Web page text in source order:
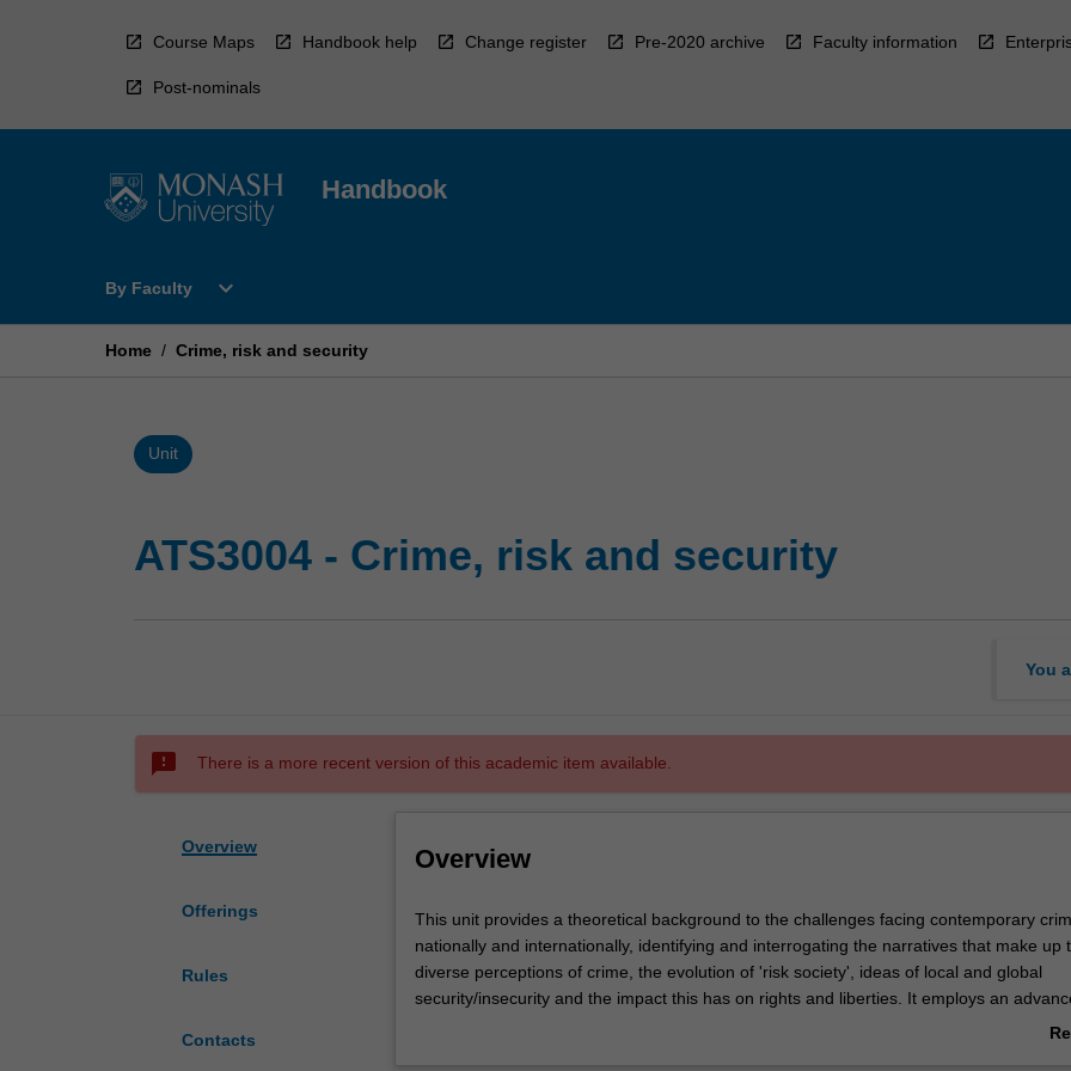
Course Maps Handbook help Change register Pre-2020 archive Faculty information
Post-nominals
Handbook
By Faculty
Open
Faculty
expand_more
Home / Crime, risk and security
Unit
ATS3004 - Crime, risk and security
You
sms_failed There is a more recent version of this academic item available.
Overview
Offerings
Rules
Contacts
Overview
This
unit
provides
a
This unit provides a theoretical background to the challenges facing contemporary
nationally and internationally, identifying and interrogating the narratives that make up
diverse perceptions of crime, the evolution of 'risk society', ideas of local and global
security/insecurity and the impact this has on rights and liberties. It employs an
critical analysis of the nature of 'risk society' and, importantly, the responses by various